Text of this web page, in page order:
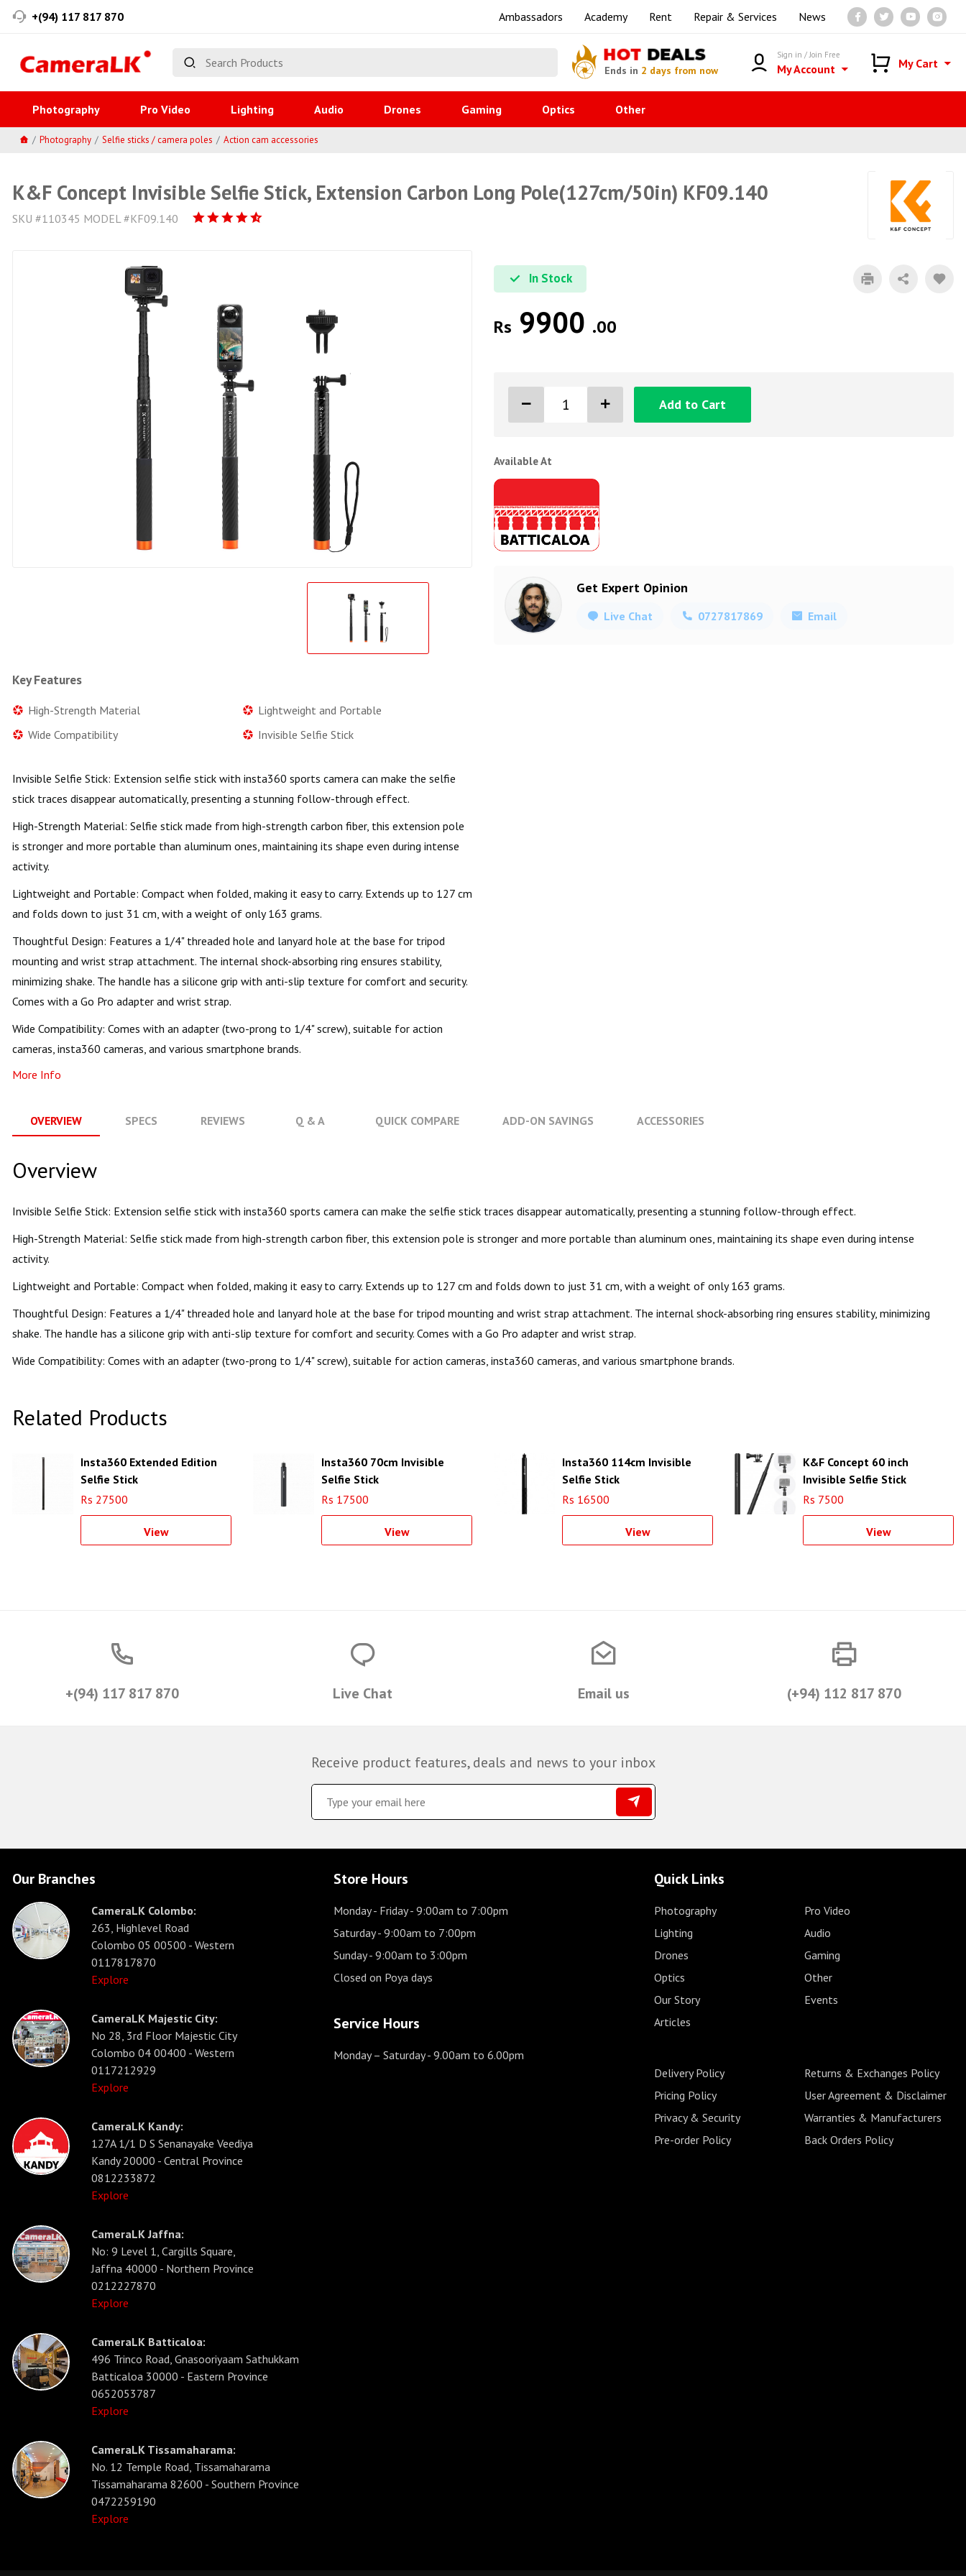
+(94) 117 817 870 Ambassadors Academy Rent Repair & Services News
HOT DEALS
Ends in 2 days from now
Sign in / Join Free
My Account My Cart
Photography Pro Video Lighting Audio Drones Gaming Optics Other
Photography Selfie sticks / camera poles Action cam accessories
K&F Concept Invisible Selfie Stick, Extension Carbon Long Pole(127cm/50in) KF09.140
SKU #110345 MODEL #KF09.140
Key Features
High-Strength Material
Lightweight and Portable
Wide Compatibility
Invisible Selfie Stick
Invisible Selfie Stick: Extension selfie stick with insta360 sports camera can make the selfie
stick traces disappear automatically, presenting a stunning follow-through effect.
High-Strength Material: Selfie stick made from high-strength carbon fiber, this extension pole
is stronger and more portable than aluminum ones, maintaining its shape even during intense
activity.
Lightweight and Portable: Compact when folded, making it easy to carry. Extends up to 127 cm
and folds down to just 31 cm, with a weight of only 163 grams.
Thoughtful Design: Features a 1/4" threaded hole and lanyard hole at the base for tripod
mounting and wrist strap attachment. The internal shock-absorbing ring ensures stability,
minimizing shake. The handle has a silicone grip with anti-slip texture for comfort and security.
Comes with a Go Pro adapter and wrist strap.
Wide Compatibility: Comes with an adapter (two-prong to 1/4" screw), suitable for action
cameras, insta360 cameras, and various smartphone brands.
More Info
In Stock
Rs 9900 .00
Add to Cart
Available At
Get Expert Opinion
Live Chat 0727817869 Email
OVERVIEW SPECS REVIEWS Q & A QUICK COMPARE ADD-ON SAVINGS ACCESSORIES
Overview
Invisible Selfie Stick: Extension selfie stick with insta360 sports camera can make the selfie stick traces disappear automatically, presenting a stunning follow-through effect.
High-Strength Material: Selfie stick made from high-strength carbon fiber, this extension pole is stronger and more portable than aluminum ones, maintaining its shape even during intense
activity.
Lightweight and Portable: Compact when folded, making it easy to carry. Extends up to 127 cm and folds down to just 31 cm, with a weight of only 163 grams.
Thoughtful Design: Features a 1/4" threaded hole and lanyard hole at the base for tripod mounting and wrist strap attachment. The internal shock-absorbing ring ensures stability, minimizing
shake. The handle has a silicone grip with anti-slip texture for comfort and security. Comes with a Go Pro adapter and wrist strap.
Wide Compatibility: Comes with an adapter (two-prong to 1/4" screw), suitable for action cameras, insta360 cameras, and various smartphone brands.
Related Products
Insta360 Extended Edition
Selfie Stick
Rs 27500
View
Insta360 70cm Invisible
Selfie Stick
Rs 17500
View
Insta360 114cm Invisible
Selfie Stick
Rs 16500
View
K&F Concept 60 inch
Invisible Selfie Stick
compatible - KF09.132
Rs 7500
View
+(94) 117 817 870 Live Chat Email us (+94) 112 817 870
Receive product features, deals and news to your inbox
Our Branches
CameraLK Colombo:
263, Highlevel Road
Colombo 05 00500 - Western
0117817870
Explore
CameraLK Majestic City:
No 28, 3rd Floor Majestic City
Colombo 04 00400 - Western
0117212929
Explore
CameraLK Kandy:
127A 1/1 D S Senanayake Veediya
Kandy 20000 - Central Province
0812233872
Explore
CameraLK Jaffna:
No: 9 Level 1, Cargills Square,
Jaffna 40000 - Northern Province
0212227870
Explore
CameraLK Batticaloa:
496 Trinco Road, Gnasooriyaam Sathukkam
Batticaloa 30000 - Eastern Province
0652053787
Explore
CameraLK Tissamaharama:
No. 12 Temple Road, Tissamaharama
Tissamaharama 82600 - Southern Province
0472259190
Explore
Store Hours
Monday - Friday- 9:00am to 7:00pm
Saturday- 9:00am to 7:00pm
Sunday- 9:00am to 3:00pm
Closed on Poya days
Service Hours
Monday – Saturday- 9.00am to 6.00pm
Quick Links
Photography
Pro Video
Lighting
Audio
Drones
Gaming
Optics
Other
Our Story
Events
Articles
Delivery Policy
Returns & Exchanges Policy
Pricing Policy
User Agreement & Disclaimer
Privacy & Security
Warranties & Manufacturers
Pre-order Policy
Back Orders Policy